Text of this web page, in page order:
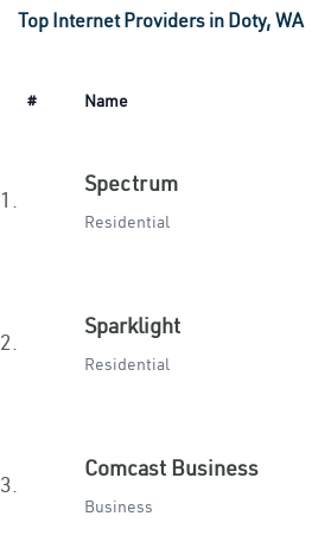
Top Internet Providers in Doty, WA
# Name
1.
Spectrum
Residential
2.
Sparklight
Residential
3.
Comcast Business
Business